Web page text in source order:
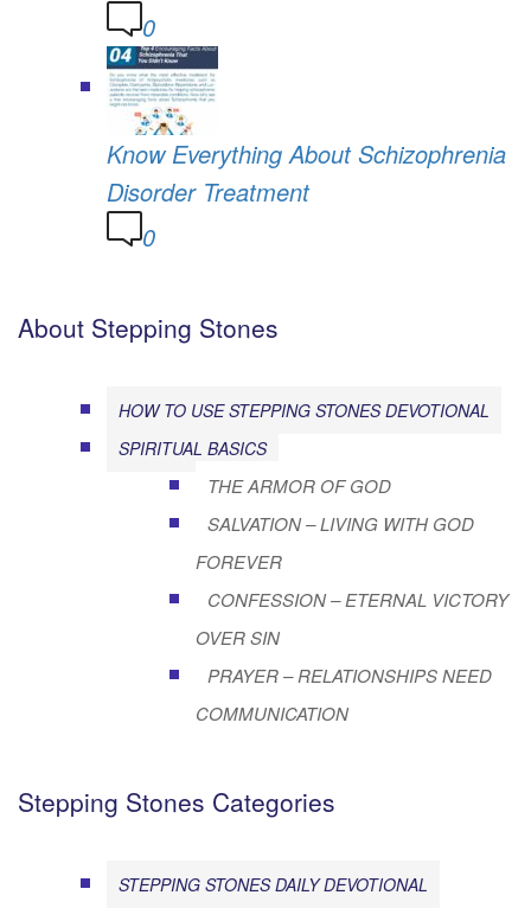
0
Know Everything About Schizophrenia
Disorder Treatment
0
About Stepping Stones
HOW TO USE STEPPING STONES DEVOTIONAL
SPIRITUAL BASICS
THE ARMOR OF GOD
SALVATION – LIVING WITH GOD
FOREVER
CONFESSION – ETERNAL VICTORY
OVER SIN
PRAYER – RELATIONSHIPS NEED
COMMUNICATION
Stepping Stones Categories
STEPPING STONES DAILY DEVOTIONAL